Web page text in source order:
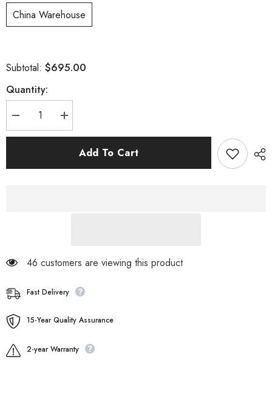
China Warehouse
Subtotal: $695.00
Quantity:
Decrease
quantity
for
Increase
quantity
for
Add To Cart
46 customers are viewing this product
Fast Delivery
15-Year Quality Assurance
2-year Warranty